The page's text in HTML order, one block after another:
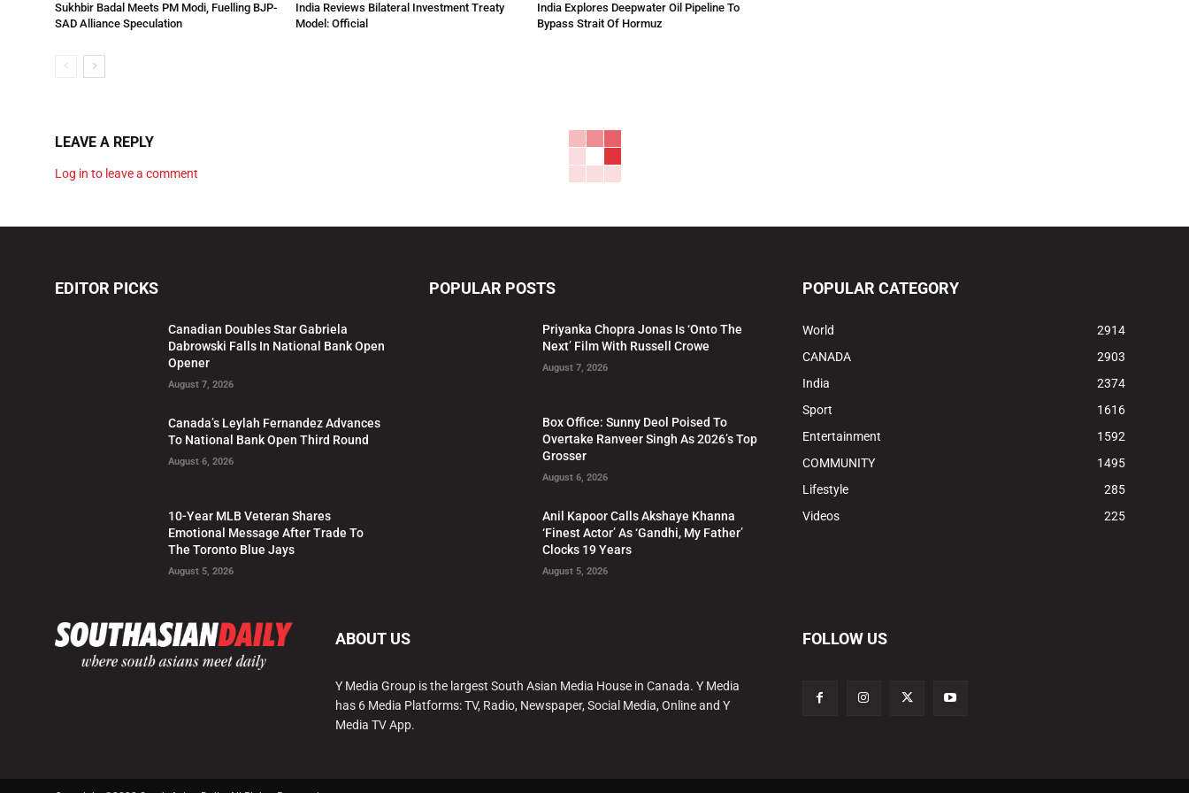
Sukhbir Badal Meets PM Modi, Fuelling BJP-
SAD Alliance Speculation
India Reviews Bilateral Investment Treaty
Model: Official
India Explores Deepwater Oil Pipeline To
Bypass Strait Of Hormuz
LEAVE A REPLY
Log in to leave a comment
EDITOR PICKS
Canadian Doubles Star Gabriela
Dabrowski Falls In National Bank Open
Opener
August 7, 2026
Canada’s Leylah Fernandez Advances
To National Bank Open Third Round
August 6, 2026
10-Year MLB Veteran Shares
Emotional Message After Trade To
The Toronto Blue Jays
August 5, 2026
POPULAR POSTS
Priyanka Chopra Jonas Is ‘Onto The
Next’ Film With Russell Crowe
August 7, 2026
Box Office: Sunny Deol Poised To
Overtake Ranveer Singh As 2026’s Top
Grosser
August 6, 2026
Anil Kapoor Calls Akshaye Khanna
‘Finest Actor’ As ‘Gandhi, My Father’
Clocks 19 Years
August 5, 2026
POPULAR CATEGORY
World
2914
CANADA
2903
India
2374
Sport
1616
Entertainment
1592
COMMUNITY
1495
Lifestyle
285
Videos
225
ABOUT US
Y Media Group is the largest South Asian Media House in Canada. Y Media
has 6 Media Platforms: TV, Radio, Newspaper, Social Media, Online and Y
Media TV App.
FOLLOW US